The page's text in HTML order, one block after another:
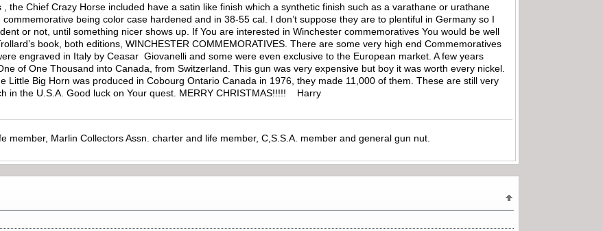
, the Chief Crazy Horse included have a satin like finish which a synthetic finish such as a varathane or urathane
being color case hardened and in 38-55 cal. I don’t suppose they are to plentiful in Germany so I
or not, until something nicer shows up. If You are interested in Winchester commemoratives You would be well
book, both editions, WINCHESTER COMMEMORATIVES. There are some very high end Commemoratives
engraved in Italy by Ceasar Giovanelli and some were even exclusive to the European market. A few years
of One Thousand into Canada, from Switzerland. This gun was very expensive but boy it was worth every nickel.
Little Big Horn was produced in Cobourg Ontario Canada in 1976, they made 11,000 of them. These are still very
in the U.S.A. Good luck on Your quest. MERRY CHRISTMAS!!!!! Harry
member, Marlin Collectors Assn. charter and life member, C,S.S.A. member and general gun nut.